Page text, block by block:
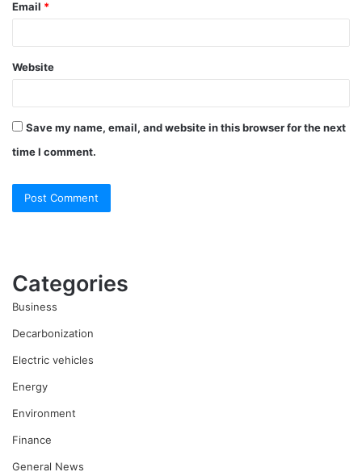
Email *
Website
Save my name, email, and website in this browser for the next
time I comment.
Categories
Business
Decarbonization
Electric vehicles
Energy
Environment
Finance
General News